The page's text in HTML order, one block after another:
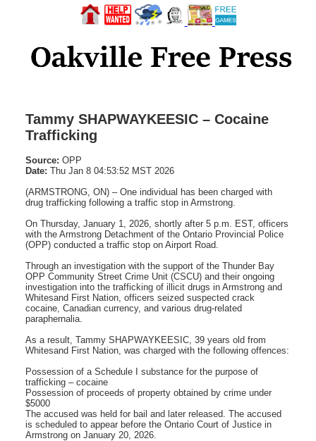
Tammy SHAPWAYKEESIC – Cocaine
Trafficking
Source: OPP
Date: Thu Jan 8 04:53:52 MST 2026
(ARMSTRONG, ON) – One individual has been charged with
drug trafficking following a traffic stop in Armstrong.
On Thursday, January 1, 2026, shortly after 5 p.m. EST, officers
with the Armstrong Detachment of the Ontario Provincial Police
(OPP) conducted a traffic stop on Airport Road.
Through an investigation with the support of the Thunder Bay
OPP Community Street Crime Unit (CSCU) and their ongoing
investigation into the trafficking of illicit drugs in Armstrong and
Whitesand First Nation, officers seized suspected crack
cocaine, Canadian currency, and various drug-related
paraphernalia.
As a result, Tammy SHAPWAYKEESIC, 39 years old from
Whitesand First Nation, was charged with the following offences:
Possession of a Schedule I substance for the purpose of
trafficking – cocaine
Possession of proceeds of property obtained by crime under
$5000
The accused was held for bail and later released. The accused
is scheduled to appear before the Ontario Court of Justice in
Armstrong on January 20, 2026.